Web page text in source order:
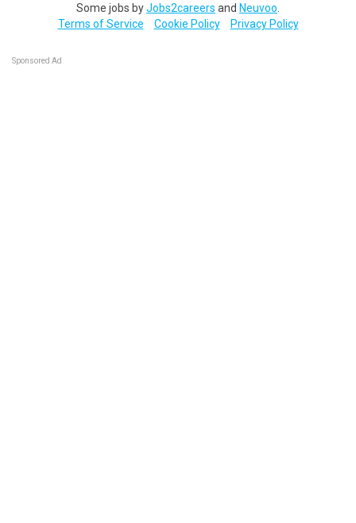
Some jobs byJobs2careers and Neuvoo
Terms of Service
Cookie Policy Privacy Policy
Sponsored Ad